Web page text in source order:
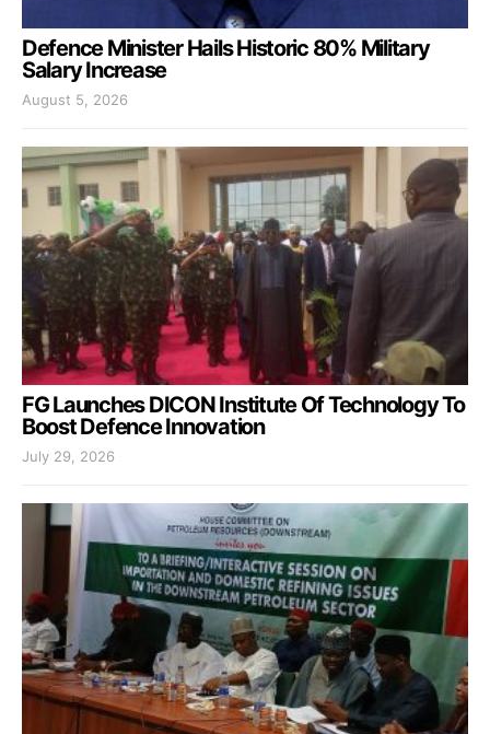
Defence Minister Hails Historic 80% Military
Salary Increase
August 5, 2026
FG Launches DICON Institute Of Technology To
Boost Defence Innovation
July 29, 2026